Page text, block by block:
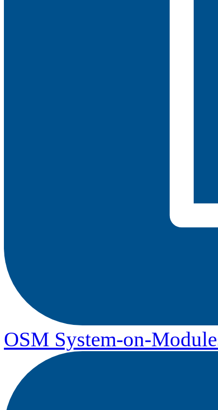
OSM System-on-